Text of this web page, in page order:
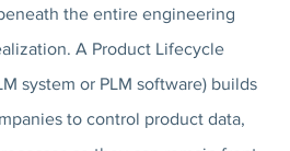
the entire engineering
A Product Lifecycle
system or PLM software) builds
to control product data,